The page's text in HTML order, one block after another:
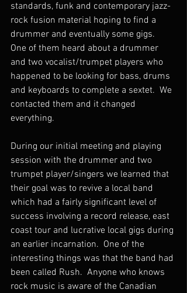
standards, funk and contemporary jazz-
rock fusion material hoping to find a
drummer and eventually some gigs.
One of them heard about a drummer
and two vocalist/trumpet players who
happened to be looking for bass, drums
and keyboards to complete a sextet.  We
contacted them and it changed
everything.
During our initial meeting and playing
session with the drummer and two
trumpet player/singers we learned that
their goal was to revive a local band
which had a fairly significant level of
success involving a record release, east
coast tour and lucrative local gigs during
an earlier incarnation.  One of the
interesting things was that the band had
been called Rush.  Anyone who knows
rock music is aware of the Canadian